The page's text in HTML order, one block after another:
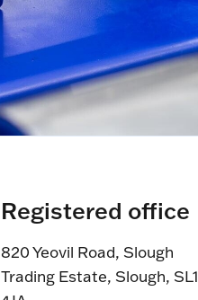
Registered office
820 Yeovil Road, Slough
Trading Estate, Slough, SL1